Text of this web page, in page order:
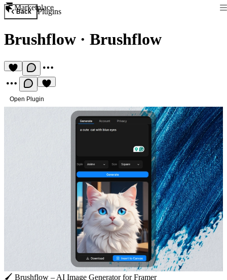
Marketplace
Back Plugins
Brushflow · Brushflow
Open Plugin
🖌️ Brushflow – AI Image Generator for Framer